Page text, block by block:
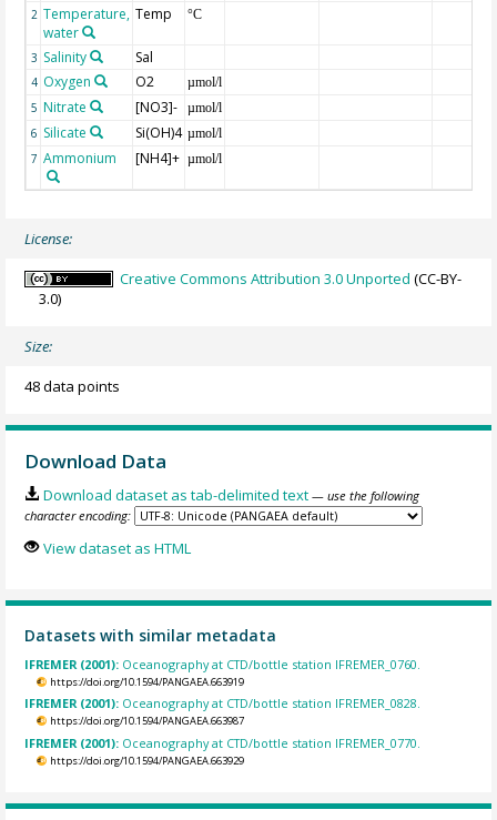
2 Temperature,
water
Temp °C
3 Salinity Sal
4 Oxygen O2
µmol/l
5 Nitrate [NO3]-
µmol/l
6 Silicate Si(OH)4 µmol/l
7 Ammonium [NH4]+ µmol/l
License:
Creative Commons Attribution 3.0 Unported (CC-BY-
3.0)
Size:
48 data points
Download Data
Download dataset as tab-delimited text — use the following
character encoding:
View dataset as HTML
Datasets with similar metadata
IFREMER (2001): Oceanography at CTD/bottle station IFREMER_0760.
https://doi.org/10.1594/PANGAEA.663919
IFREMER (2001): Oceanography at CTD/bottle station IFREMER_0828.
https://doi.org/10.1594/PANGAEA.663987
IFREMER (2001): Oceanography at CTD/bottle station IFREMER_0770.
https://doi.org/10.1594/PANGAEA.663929